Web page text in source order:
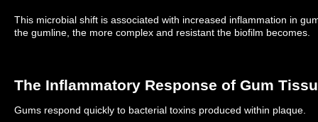
This microbial shift is associated with increased inflammation in
the gumline, the more complex and resistant the biofilm becomes.
The Inflammatory Response of Gum
Gums respond quickly to bacterial toxins produced within plaque.